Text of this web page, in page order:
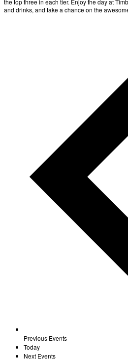
the top three in each tier. Enjoy the day at
and drinks, and take a chance on the
Previous Events
Today
Next Events